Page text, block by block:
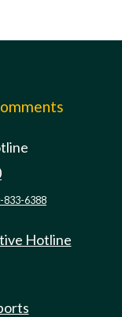
833-6388
Hotline